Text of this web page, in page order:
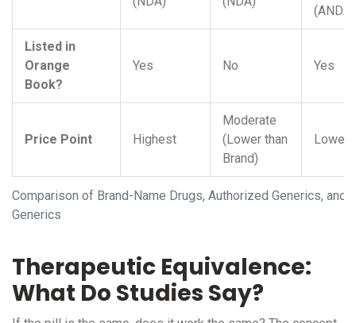
Comparison of Brand-Name Drugs, Authorized Generics, and
Generics
(ANDA)
Listed in
Orange
Book?
Yes No Yes
Price Point Highest
Moderate
(Lower than
Brand)
Lowest
Therapeutic Equivalence:
What Do Studies Say?